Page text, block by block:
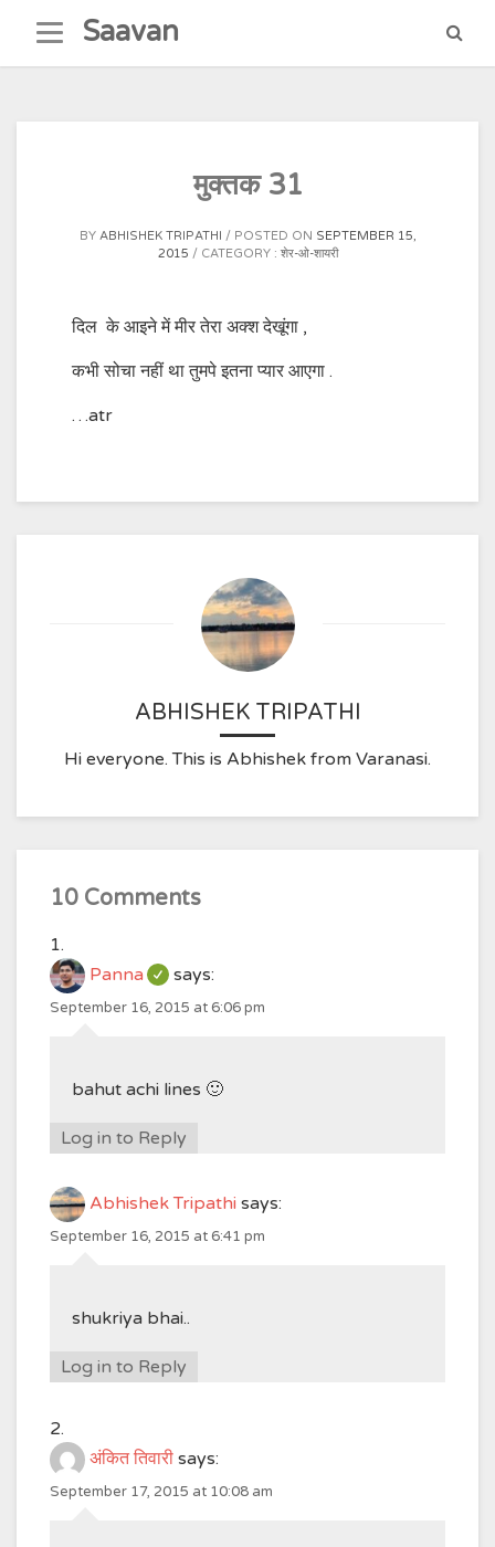
content
Saavan
मुक्तक 31
BY ABHISHEK TRIPATHI POSTED ON SEPTEMBER 15,
2015
CATEGORY : शेर-ओ-शायरी
दिल के आइने में मीर तेरा अक्श देखूंगा ,
कभी सोचा नहीं था तुमपे इतना प्यार आएगा .
…atr
ABHISHEK TRIPATHI
Hi everyone. This is Abhishek from Varanasi.
10 Comments
Panna says:
September 16, 2015 at 6:06 pm
bahut achi lines 🙂
Log in to Reply
Abhishek Tripathi says:
September 16, 2015 at 6:41 pm
shukriya bhai..
Log in to Reply
अंकित तिवारी says:
September 17, 2015 at 10:08 am